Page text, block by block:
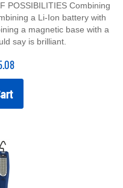
POSSIBILITIES Combining
a Li-Ion battery with
a magnetic base with a
say is brilliant.